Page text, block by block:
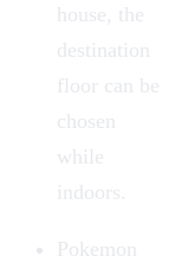
house, the
destination
floor can be
chosen
while
indoors.
Pokemon